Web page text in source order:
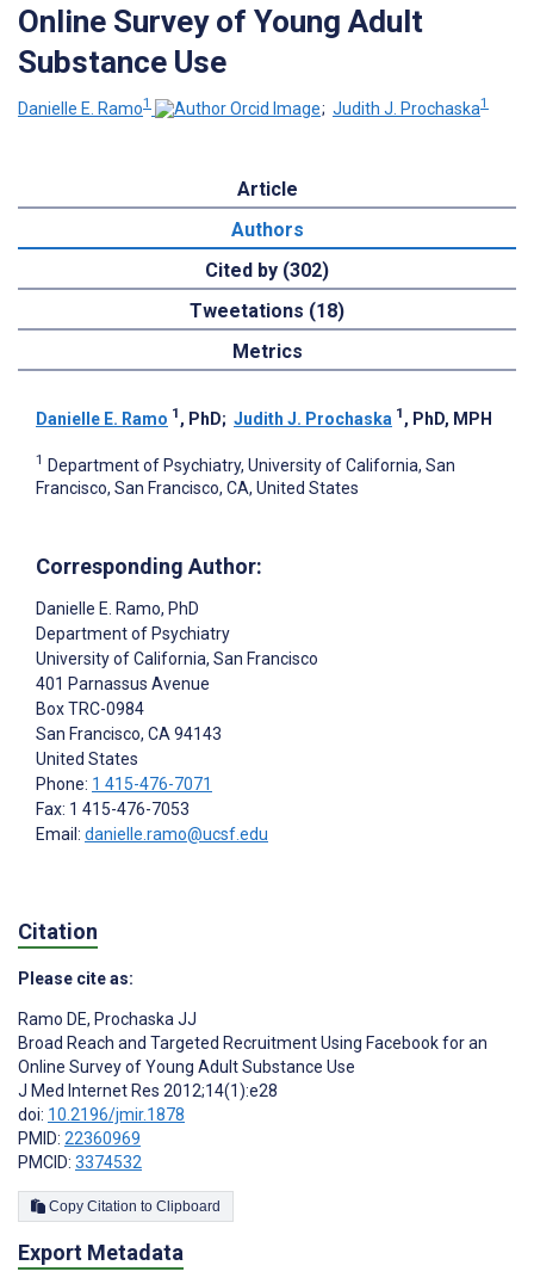
Online Survey of Young Adult
Substance Use
Danielle E. Ramo1 ; Judith J. Prochaska1
Article
Authors
Cited by (302)
Tweetations (18)
Metrics
Danielle E. Ramo 1 , PhD; Judith J. Prochaska 1 , PhD, MPH
1 Department of Psychiatry, University of California, San
Francisco, San Francisco, CA, United States
Corresponding Author:
Danielle E. Ramo, PhD
Department of Psychiatry
University of California, San Francisco
401 Parnassus Avenue
Box TRC-0984
San Francisco, CA 94143
United States
Phone: 1 415-476-7071
Fax: 1 415-476-7053
Email: danielle.ramo@ucsf.edu
Citation
Please cite as:
Ramo DE, Prochaska JJ
Broad Reach and Targeted Recruitment Using Facebook for an
Online Survey of Young Adult Substance Use
J Med Internet Res 2012;14(1):e28
doi: 10.2196/jmir.1878
PMID: 22360969
PMCID: 3374532
Copy Citation to Clipboard
Export Metadata